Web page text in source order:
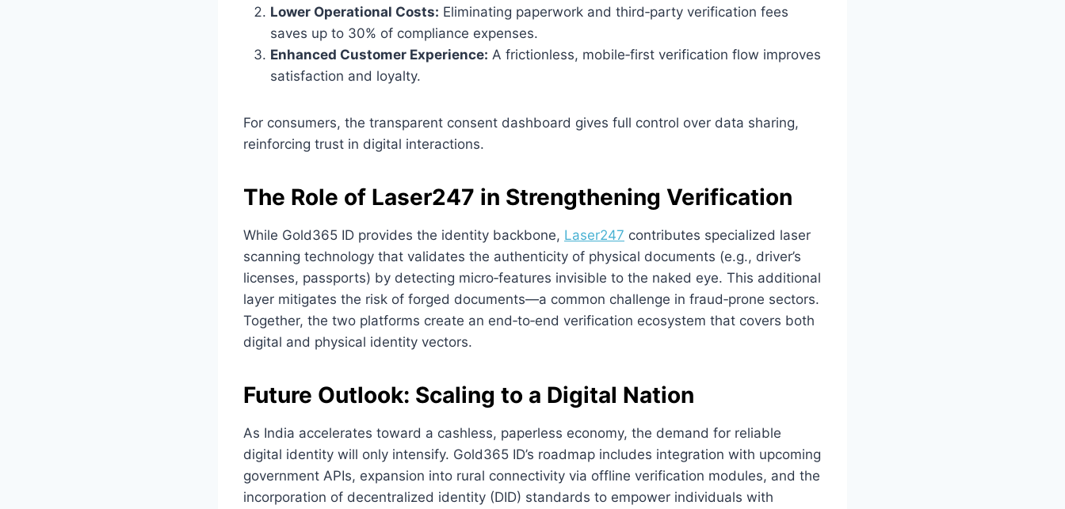
Lower Operational Costs: Eliminating paperwork and third‑party verification fees
saves up to 30% of compliance expenses.
Enhanced Customer Experience: A frictionless, mobile‑first verification flow improves
satisfaction and loyalty.
For consumers, the transparent consent dashboard gives full control over data sharing,
reinforcing trust in digital interactions.
The Role of Laser247 in Strengthening Verification
While Gold365 ID provides the identity backbone, Laser247 contributes specialized laser
scanning technology that validates the authenticity of physical documents (e.g., driver’s
licenses, passports) by detecting micro‑features invisible to the naked eye. This additional
layer mitigates the risk of forged documents—a common challenge in fraud‑prone sectors.
Together, the two platforms create an end‑to‑end verification ecosystem that covers both
digital and physical identity vectors.
Future Outlook: Scaling to a Digital Nation
As India accelerates toward a cashless, paperless economy, the demand for reliable
digital identity will only intensify. Gold365 ID’s roadmap includes integration with upcoming
government APIs, expansion into rural connectivity via offline verification modules, and the
incorporation of decentralized identity (DID) standards to empower individuals with